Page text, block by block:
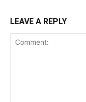
LEAVE A REPLY